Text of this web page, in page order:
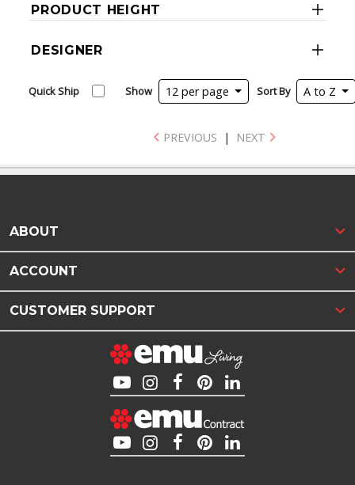
PRODUCT HEIGHT
DESIGNER
Quick Ship Show 12 per page Sort By A to Z
PREVIOUS | NEXT
ABOUT
ACCOUNT
CUSTOMER SUPPORT